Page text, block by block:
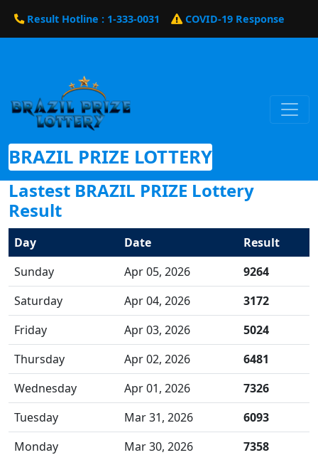
Result Hotline : 1-333-0031 COVID-19 Response
BRAZIL PRIZE LOTTERY
Lastest BRAZIL PRIZE Lottery
Result
Day Date
Result
Sunday
Apr 05, 2026
9264
Saturday
Apr 04, 2026
3172
Friday
Apr 03, 2026
5024
Thursday
Apr 02, 2026
6481
Wednesday
Apr 01, 2026
7326
Tuesday
Mar 31, 2026
6093
Monday
Mar 30, 2026
7358